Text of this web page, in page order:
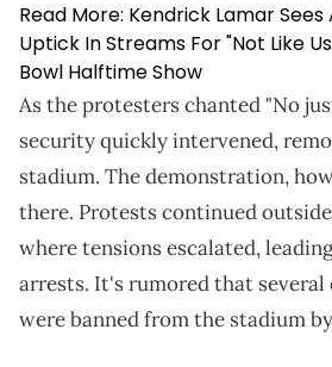
Read More: Kendrick Lamar
Uptick In Streams For "Not Like
Bowl Halftime Show
As the protesters chanted "No
security quickly intervened,
stadium. The demonstration,
there. Protests continued
where tensions escalated,
arrests. It's rumored that
were banned from the stadium